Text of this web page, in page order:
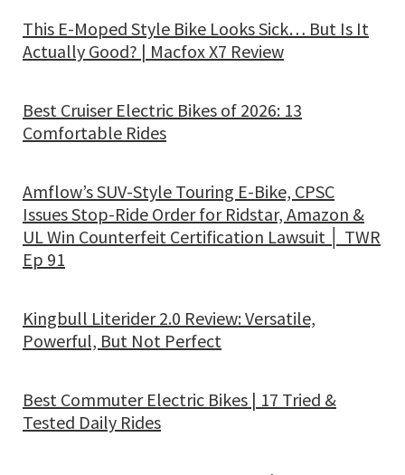
This E-Moped Style Bike Looks Sick… But Is It
Actually Good? | Macfox X7 Review
Best Cruiser Electric Bikes of 2026: 13
Comfortable Rides
Amflow’s SUV-Style Touring E-Bike, CPSC
Issues Stop-Ride Order for Ridstar, Amazon &
UL Win Counterfeit Certification Lawsuit │ TWR
Ep 91
Kingbull Literider 2.0 Review: Versatile,
Powerful, But Not Perfect
Best Commuter Electric Bikes | 17 Tried &
Tested Daily Rides